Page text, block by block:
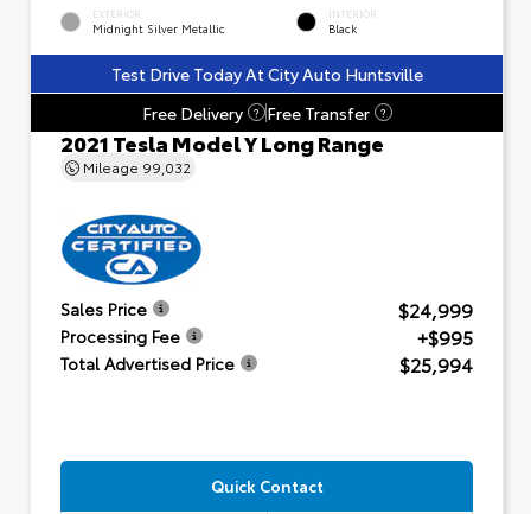
EXTERIOR
Midnight Silver Metallic
INTERIOR
Black
Test Drive Today At City Auto Huntsville
Free Delivery
? Free Transfer ?
2021 Tesla Model Y Long Range
Mileage 99,032
Sales Price $24,999
Processing Fee +$995
Total Advertised Price $25,994
Quick Contact